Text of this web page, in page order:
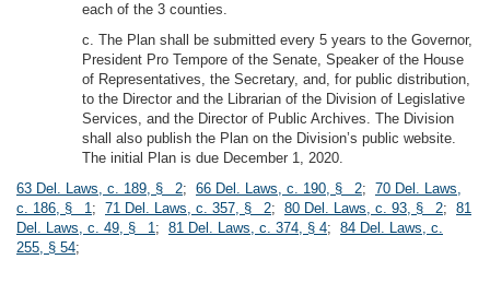
each of the 3 counties.
c. The Plan shall be submitted every 5 years to the Governor,
President Pro Tempore of the Senate, Speaker of the House
of Representatives, the Secretary, and, for public distribution,
to the Director and the Librarian of the Division of Legislative
Services, and the Director of Public Archives. The Division
shall also publish the Plan on the Division’s public website.
The initial Plan is due December 1, 2020.
63 Del. Laws, c. 189, § 2; 66 Del. Laws, c. 190, § 2; 70 Del. Laws,
c. 186, § 1; 71 Del. Laws, c. 357, § 2; 80 Del. Laws, c. 93, § 2; 81
Del. Laws, c. 49, § 1; 81 Del. Laws, c. 374, § 4; 84 Del. Laws, c.
255, § 54;